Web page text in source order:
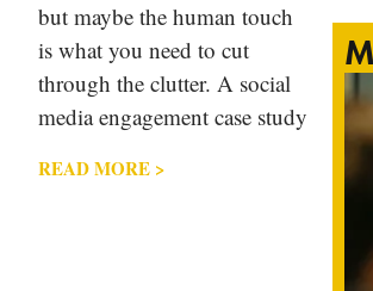
but maybe the human touch
is what you need to cut
through the clutter. A social
media engagement case study
READ MORE >